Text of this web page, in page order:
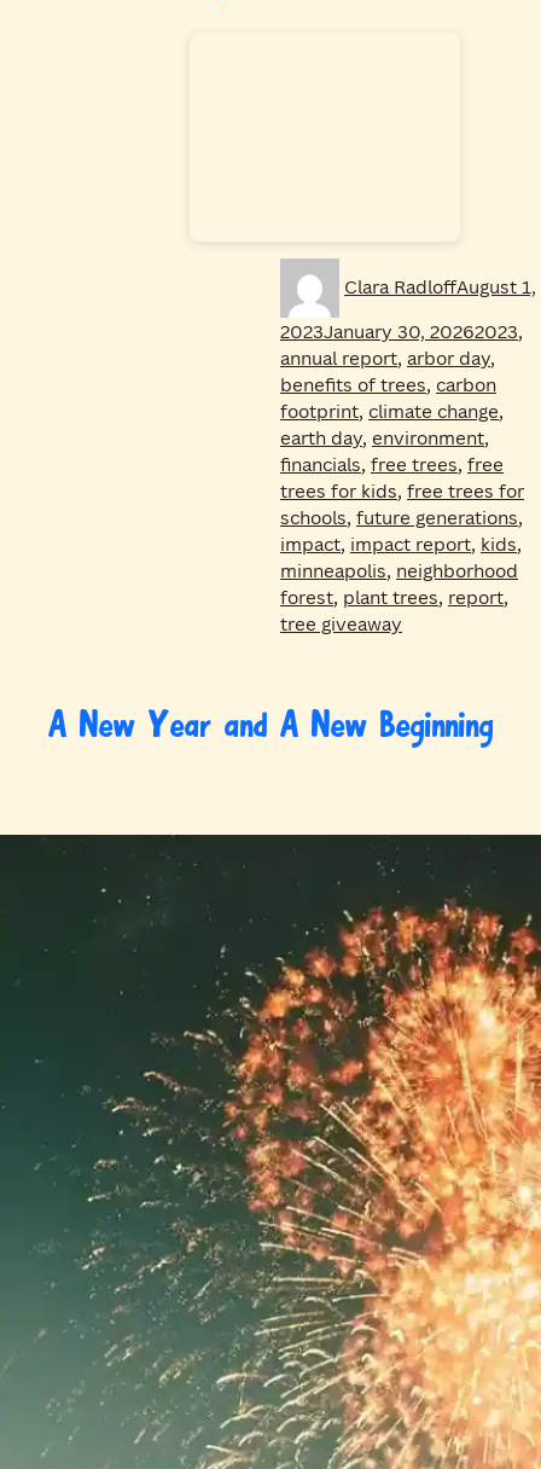
Clara Radloffon
August 1,
2023January 30, 2026Tags
2023,
annual report, arbor day,
benefits of trees, carbon
footprint, climate change,
earth day, environment,
financials, free trees, free
trees for kids, free trees for
schools, future generations,
impact, impact report, kids,
minneapolis, neighborhood
forest, plant trees, report,
tree giveaway
A New Year and A New Beginning